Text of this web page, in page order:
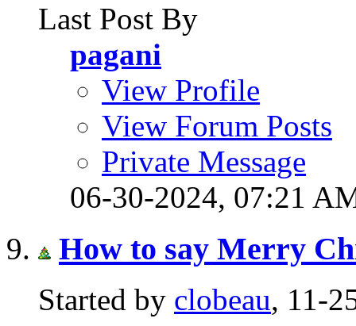
Last Post By
pagani
View Profile
View Forum Posts
Private Message
06-30-2024, 07:21
How to say Merry
Started by clobeau, 11-